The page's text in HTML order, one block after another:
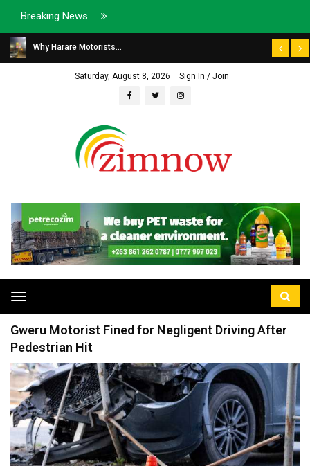
Breaking News
Why Harare Motorists...
Saturday, August 8, 2026 Sign In / Join
Toggle
navigation
Gweru Motorist Fined for Negligent Driving After
Pedestrian Hit